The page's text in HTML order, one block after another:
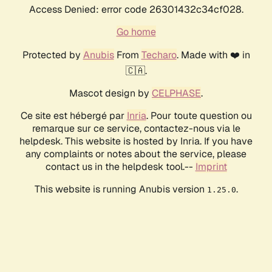
Access Denied: error code 26301432c34cf028.
Go home
Protected by AnubisFrom Techaro. Made with ❤️ in
🇨🇦.
Mascot design by CELPHASE.
Ce site est hébergé par Inria. Pour toute question ou
remarque sur ce service, contactez-nous via le
helpdesk. This website is hosted by Inria. If you have
any complaints or notes about the service, please
contact us in the helpdesk tool.-- Imprint
This website is running Anubis version 1.25.0.